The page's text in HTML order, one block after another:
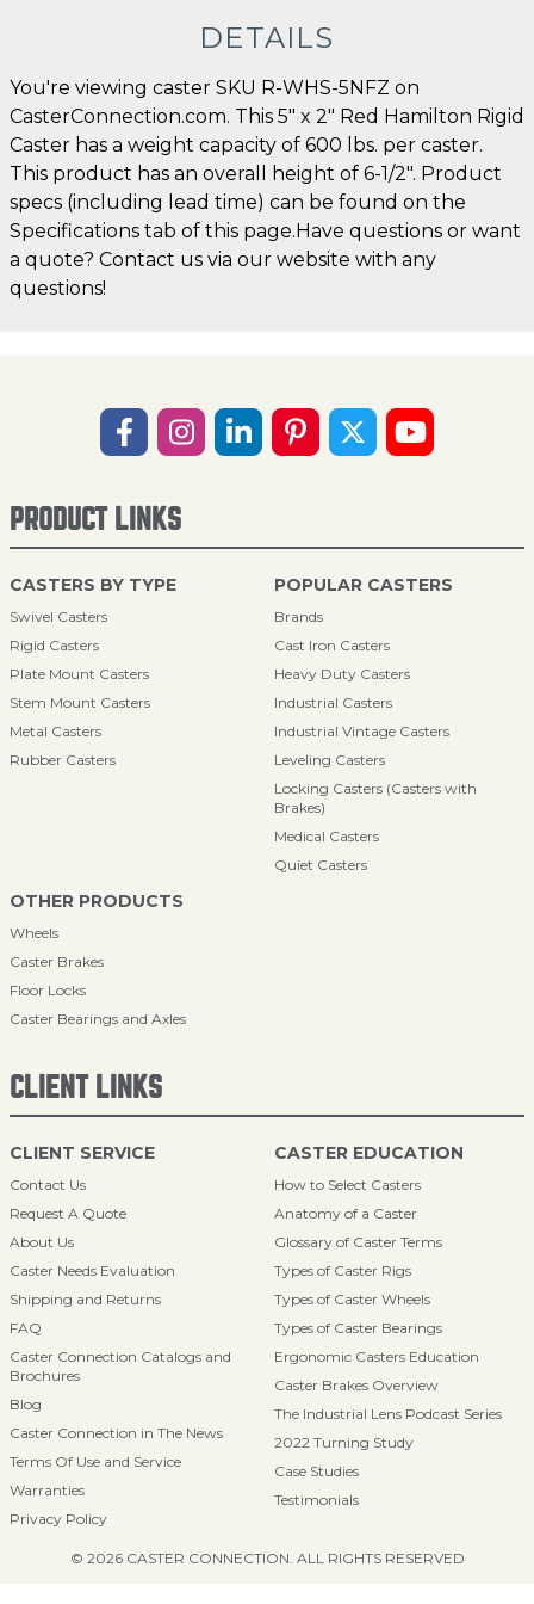
DETAILS
You're viewing caster SKU R-WHS-5NFZ on
CasterConnection.com. This 5" x 2" Red Hamilton Rigid
Caster has a weight capacity of 600 lbs. per caster.
This product has an overall height of 6-1/2". Product
specs (including lead time) can be found on the
Specifications tab of this page.Have questions or want
a quote? Contact us via our website with any
questions!
PRODUCT LINKS
CASTERS BY TYPE
Swivel Casters
Rigid Casters
Plate Mount Casters
Stem Mount Casters
Metal Casters
Rubber Casters
POPULAR CASTERS
Brands
Cast Iron Casters
Heavy Duty Casters
Industrial Casters
Industrial Vintage Casters
Leveling Casters
Locking Casters (Casters with
Brakes)
Medical Casters
Quiet Casters
OTHER PRODUCTS
Wheels
Caster Brakes
Floor Locks
Caster Bearings and Axles
CLIENT LINKS
CLIENT SERVICE
Contact Us
Request A Quote
About Us
Caster Needs Evaluation
Shipping and Returns
FAQ
Caster Connection Catalogs and
Brochures
Blog
Caster Connection in The News
Terms Of Use and Service
Warranties
Privacy Policy
CASTER EDUCATION
How to Select Casters
Anatomy of a Caster
Glossary of Caster Terms
Types of Caster Rigs
Types of Caster Wheels
Types of Caster Bearings
Ergonomic Casters Education
Caster Brakes Overview
The Industrial Lens Podcast Series
2022 Turning Study
Case Studies
Testimonials
© 2026 CASTER CONNECTION. ALL RIGHTS RESERVED